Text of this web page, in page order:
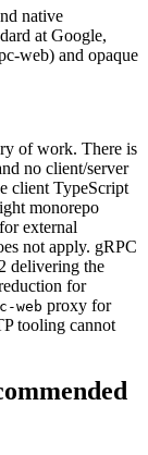
native
at Google,
web) and opaque
of work. There is
no client/server
client TypeScript
monorepo
external
not apply. gRPC
delivering the
for
web proxy for
tooling cannot